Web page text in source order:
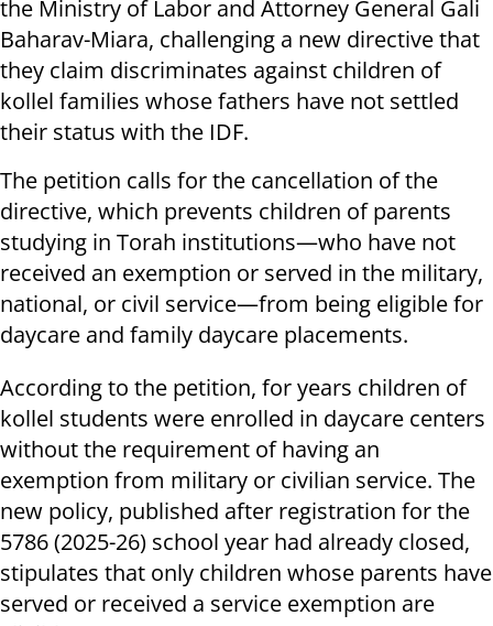
the Ministry of Labor and Attorney General Gali
Baharav-Miara, challenging a new directive that
they claim discriminates against children of
kollel families whose fathers have not settled
their status with the IDF.
The petition calls for the cancellation of the
directive, which prevents children of parents
studying in Torah institutions—who have not
received an exemption or served in the military,
national, or civil service—from being eligible for
daycare and family daycare placements.
According to the petition, for years children of
kollel students were enrolled in daycare centers
without the requirement of having an
exemption from military or civilian service. The
new policy, published after registration for the
5786 (2025-26) school year had already closed,
stipulates that only children whose parents have
served or received a service exemption are